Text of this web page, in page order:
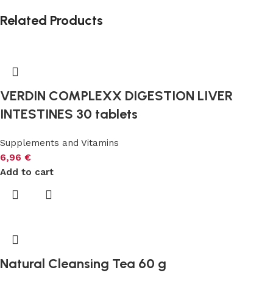
Related Products
VERDIN COMPLEXX DIGESTION LIVER
INTESTINES 30 tablets
Supplements and Vitamins
6,96 €
Add to cart
Natural Cleansing Tea 60 g